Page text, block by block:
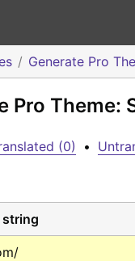
Generate Pro
Pro Theme:
(0) •
string